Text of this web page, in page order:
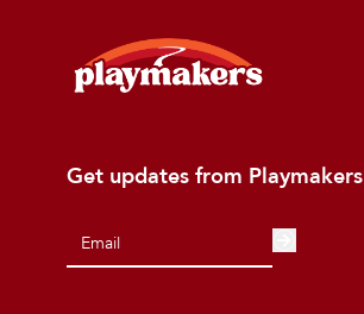
Get updates from Playmakers